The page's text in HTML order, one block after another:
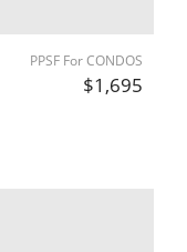
PPSF For CONDOS
$1,695